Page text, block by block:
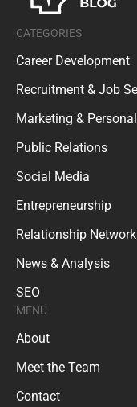
CATEGORIES
Career Development
Recruitment & Job
Marketing &
Public Relations
Social Media
Entrepreneurship
Relationship
News & Analysis
SEO
MENU
About
Meet the Team
Contact